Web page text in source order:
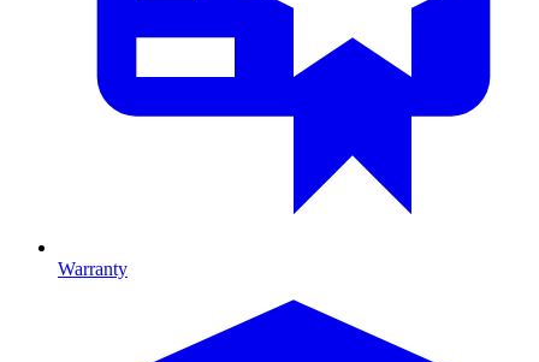
Warranty